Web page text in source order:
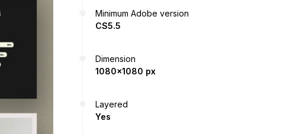
Minimum Adobe version
CS5.5
Dimension
1080x1080 px
Layered
Yes